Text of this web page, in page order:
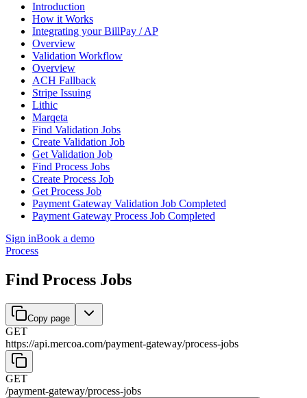
Introduction
How it Works
Integrating your BillPay / AP
Overview
Validation Workflow
Overview
ACH Fallback
Stripe Issuing
Lithic
Marqeta
Find Validation Jobs
Create Validation Job
Get Validation Job
Find Process Jobs
Create Process Job
Get Process Job
Payment Gateway Validation Job Completed
Payment Gateway Process Job Completed
Sign inBook a demo
Process
Find Process Jobs
Copy page
GET
https://api.mercoa.com/payment-gateway/process-jobs
GET
/payment-gateway/process-jobs